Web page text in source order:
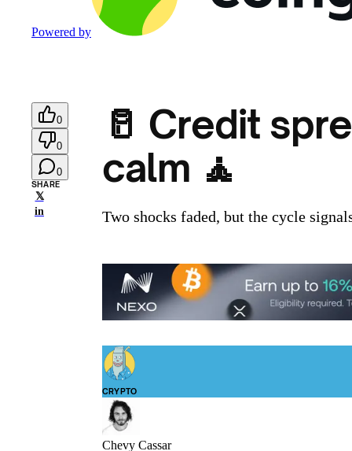
Powered by
0
0
0
SHARE
𝕏
in
🥛 Credit
calm 🧘
Two shocks faded, but the cycle
CRYPTO
Chevy Cassar